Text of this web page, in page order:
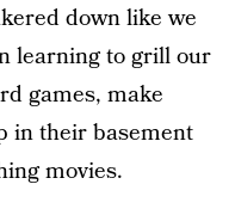
down like we
learning to grill our
games, make
in their basement
movies.